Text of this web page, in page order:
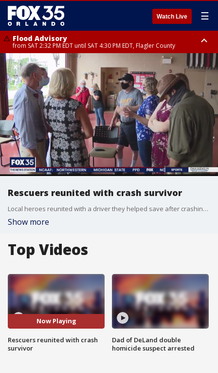
Watch Live ☰
Flood Advisory
from SAT 2:32 PM EDT until SAT 4:30 PM EDT, Flagler County
Rip Current Statement
until SUN 2:00 AM EDT, Coastal Flagler County, Coastal Volusia County
Rescuers reunited with crash survivor
Local heroes reunited with a driver they helped save after crashing into a retention pond in Maitland.
Show more
Top Videos
Now Playing
Rescuers reunited with crash
survivor
Dad of DeLand double
homicide suspect arrested